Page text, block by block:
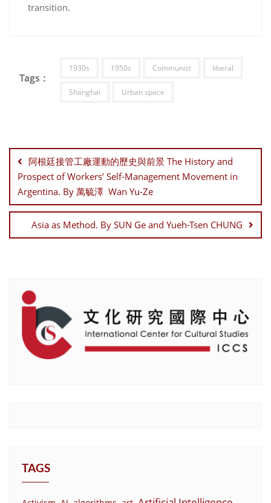
transition.
Tags :
1930s 1950s Communist liberal
Shanghai Urban space
navigation
阿根廷接管工廠運動的歷史與前景 The History and
Prospect of Workers’ Self-Management Movement in
Argentina. By 萬毓澤 Wan Yu-Ze
Asia as Method. By SUN Ge and Yueh-Tsen CHUNG
TAGS